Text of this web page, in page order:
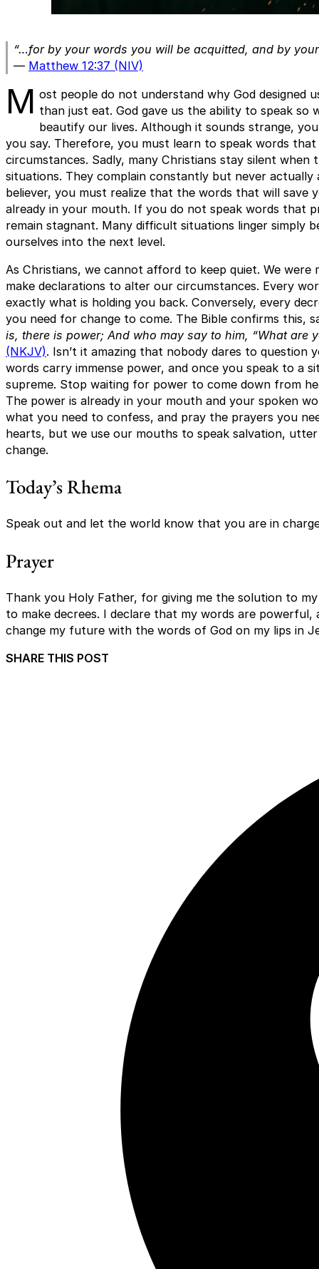
“…for by your words you will be acquitted, and by
— Matthew 12:37 (NIV)
M ost people do not understand why God designed
than just eat. God gave us the ability to speak so
beautify our lives. Although it sounds strange,
you say. Therefore, you must learn to speak words
circumstances. Sadly, many Christians stay silent when
situations. They complain constantly but never actually
believer, you must realize that the words that will save
already in your mouth. If you do not speak words that
remain stagnant. Many difficult situations linger simply
ourselves into the next level.
As Christians, we cannot afford to keep quiet. We were
make declarations to alter our circumstances. Every
exactly what is holding you back. Conversely, every
you need for change to come. The Bible confirms this,
is, there is power; And who may say to him, “What are
(NKJV). Isn’t it amazing that nobody dares to question
words carry immense power, and once you speak to a
supreme. Stop waiting for power to come down from
The power is already in your mouth and your spoken
what you need to confess, and pray the prayers you
hearts, but we use our mouths to speak salvation,
change.
Today’s Rhema
Speak out and let the world know that you are in
Prayer
Thank you Holy Father, for giving me the solution to
to make decrees. I declare that my words are powerful,
change my future with the words of God on my lips in
SHARE THIS POST